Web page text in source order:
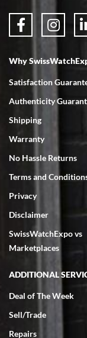
7/18/2026
Swiss Watch Expo is
7/18/2026
excellent - I received
very helpful.
Rick Miller
7/18/2026
Why
Satisfaction
Authenticity
Shipping
Warranty
No Hassle Returns
Terms and
Privacy
Disclaimer
SwissWatchExpo vs
Marketplaces
ADDITIONAL
Deal of The Week
Sell/Trade
Repairs